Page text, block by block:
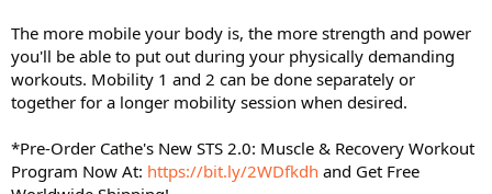
The more mobile your body is, the more strength and power
you'll be able to put out during your physically demanding
workouts. Mobility 1 and 2 can be done separately or
together for a longer mobility session when desired.
*Pre-Order Cathe's New STS 2.0: Muscle & Recovery Workout
Program Now At: https://bit.ly/2WDfkdh and Get Free